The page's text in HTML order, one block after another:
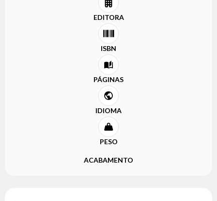
EDITORA
ISBN
PÁGINAS
IDIOMA
PESO
ACABAMENTO